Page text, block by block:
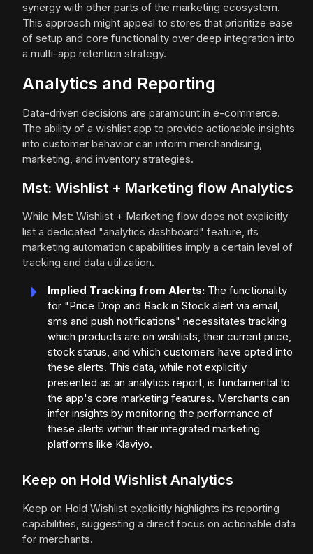
synergy with other parts of the marketing ecosystem.
This approach might appeal to stores that prioritize ease
of setup and core functionality over deep integration into
a multi-app retention strategy.
Analytics and Reporting
Data-driven decisions are paramount in e-commerce.
The ability of a wishlist app to provide actionable insights
into customer behavior can inform merchandising,
marketing, and inventory strategies.
Mst: Wishlist + Marketing flow Analytics
While Mst: Wishlist + Marketing flow does not explicitly
list a dedicated "analytics dashboard" feature, its
marketing automation capabilities imply a certain level of
tracking and data utilization.
Implied Tracking from Alerts: The functionality
for "Price Drop and Back in Stock alert via email,
sms and push notifications" necessitates tracking
which products are on wishlists, their current price,
stock status, and which customers have opted into
these alerts. This data, while not explicitly
presented as an analytics report, is fundamental to
the app's core marketing features. Merchants can
infer insights by monitoring the performance of
these alerts within their integrated marketing
platforms like Klaviyo.
Keep on Hold Wishlist Analytics
Keep on Hold Wishlist explicitly highlights its reporting
capabilities, suggesting a direct focus on actionable data
for merchants.